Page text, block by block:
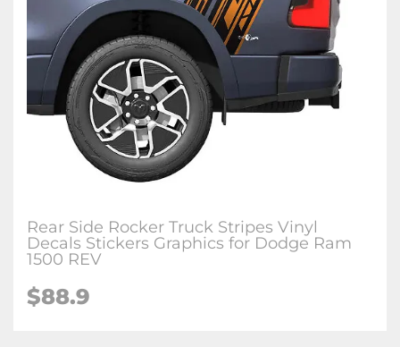
Rear Side Rocker Truck Stripes Vinyl
Decals Stickers Graphics for Dodge Ram
1500 REV
$88.9